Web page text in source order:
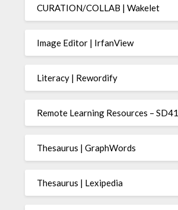
CURATION/COLLAB | Wakelet
Image Editor | IrfanView
Literacy | Rewordify
Remote Learning Resources – SD41
Thesaurus | GraphWords
Thesaurus | Lexipedia